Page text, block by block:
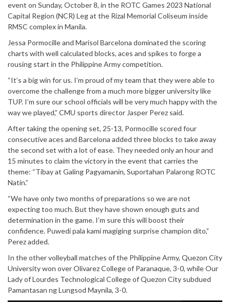
event on Sunday, October 8, in the ROTC Games 2023 National
Capital Region (NCR) Leg at the Rizal Memorial Coliseum inside
RMSC complex in Manila.
Jessa Pormocille and Marisol Barcelona dominated the scoring
charts with well calculated blocks, aces and spikes to forge a
rousing start in the Philippine Army competition.
“It’s a big win for us. I’m proud of my team that they were able to
overcome the challenge from a much more bigger university like
TUP. I’m sure our school officials will be very much happy with the
way we played,” CMU sports director Jasper Perez said.
After taking the opening set, 25-13, Pormocille scored four
consecutive aces and Barcelona added three blocks to take away
the second set with a lot of ease. They needed only an hour and
15 minutes to claim the victory in the event that carries the
theme: “Tibay at Galing Pagyamanin, Suportahan Palarong ROTC
Natin.”
“We have only two months of preparations so we are not
expecting too much. But they have shown enough guts and
determination in the game. I’m sure this will boost their
confidence. Puwedi pala kami magiging surprise champion dito,”
Perez added.
In the other volleyball matches of the Philippine Army, Quezon City
University won over Olivarez College of Paranaque, 3-0, while Our
Lady of Lourdes Technological College of Quezon City subdued
Pamantasan ng Lungsod Maynila, 3-0.